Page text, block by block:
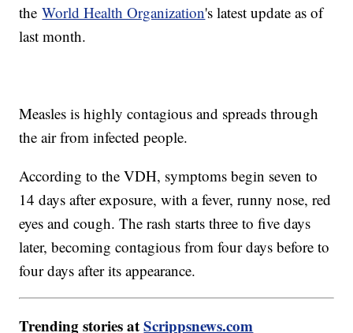
theWorld Health Organization's latest update as of
last month.
Measles is highly contagious and spreads through
the air from infected people.
According to the VDH, symptoms begin seven to
14 days after exposure, with a fever, runny nose, red
eyes and cough. The rash starts three to five days
later, becoming contagious from four days before to
four days after its appearance.
Trending stories atScrippsnews.com